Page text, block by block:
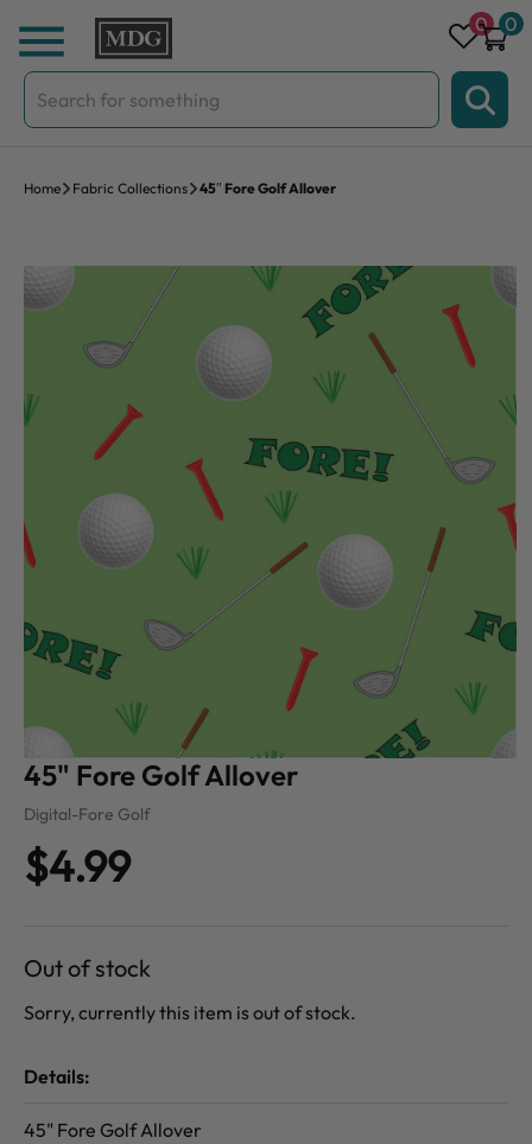
Skip to content
Search
for:
0 0
Home Fabric Collections 45″ Fore Golf Allover
45" Fore Golf Allover
Digital-Fore Golf
$4.99
Out of stock
Sorry, currently this item is out of stock.
Details:
45" Fore Golf Allover